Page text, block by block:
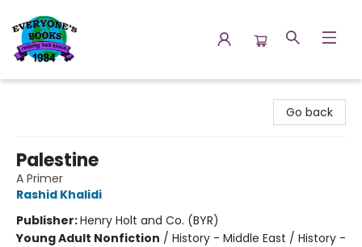
Go back
Palestine
A Primer
Rashid Khalidi
Publisher:Henry Holt and Co. (BYR)
Young Adult Nonfiction / History - Middle East / History -